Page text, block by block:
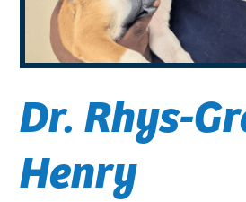
Dr. Rhys-
Henry